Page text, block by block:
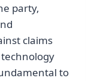
party,
claims
to